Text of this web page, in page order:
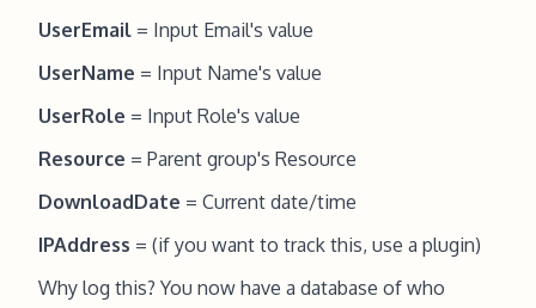
UserEmail = Input Email's value
UserName = Input Name's value
UserRole = Input Role's value
Resource = Parent group's Resource
DownloadDate = Current date/time
IPAddress = (if you want to track this, use a plugin)
Why log this? You now have a database of who